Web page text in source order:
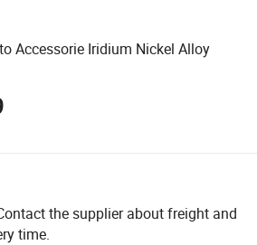
Accessorie Iridium Nickel Alloy
the supplier about freight and
time.